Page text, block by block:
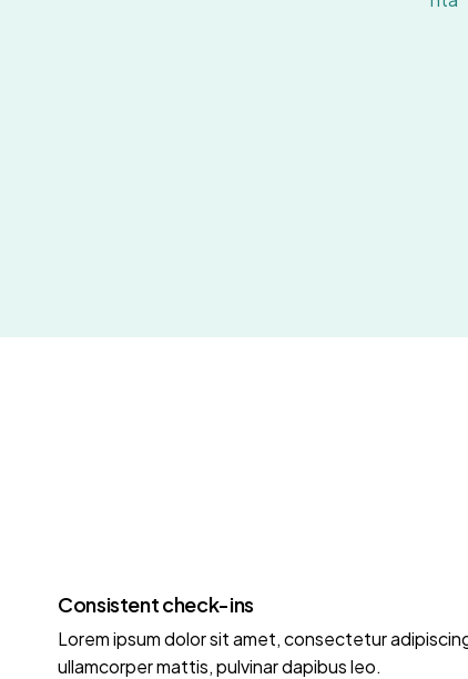
Consistent check-ins
Lorem ipsum dolor sit amet, consectetur
ullamcorper mattis, pulvinar dapibus leo.